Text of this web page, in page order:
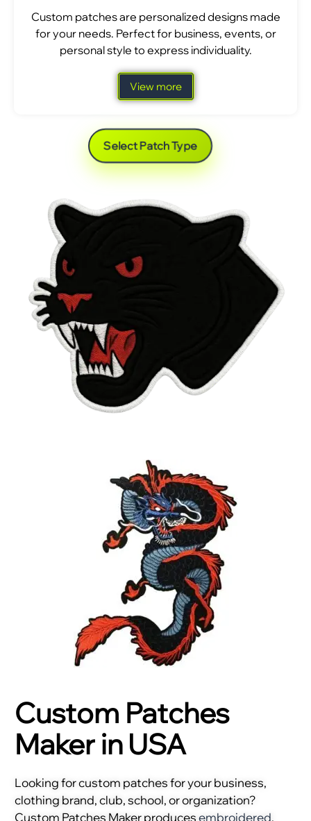
Custom patches are personalized designs made
for your needs. Perfect for business, events, or
personal style to express individuality.
View more
Select Patch Type
Custom Patches
Maker in USA
Looking for custom patches for your business,
clothing brand, club, school, or organization?
Custom Patches Maker producesembroidered,